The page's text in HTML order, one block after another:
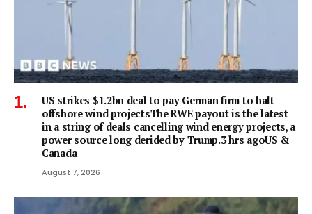
US strikes $1.2bn deal to pay German firm to halt
offshore wind projectsThe RWE payout is the latest
in a string of deals cancelling wind energy projects, a
power source long derided by Trump.3 hrs agoUS &
Canada
August 7, 2026